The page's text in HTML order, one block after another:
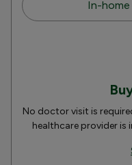
In-
No doctor visit is
healthcare provider is